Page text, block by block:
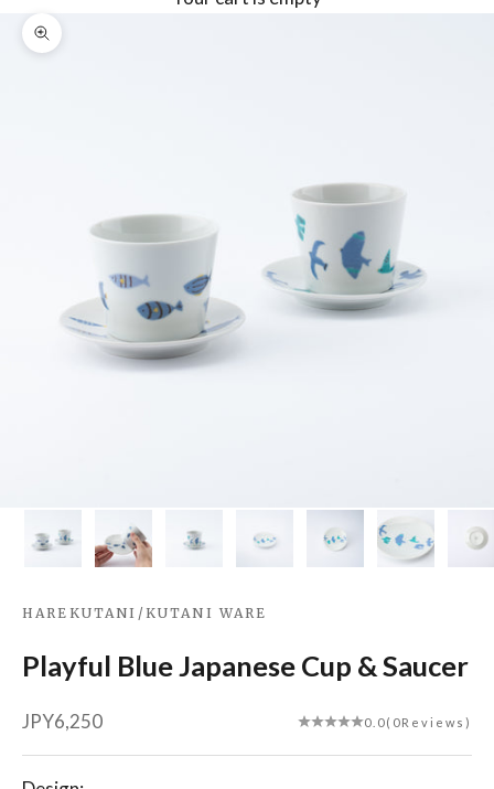
Zoom picture
HAREKUTANI / KUTANI WARE
Playful Blue Japanese Cup & Saucer
Sale price
JPY6,250 0.0(0Reviews)